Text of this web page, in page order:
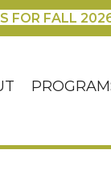
FOR FALL